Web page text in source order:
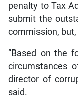
penalty to Tax
submit the
commission,
“Based on the
circumstances
director of
said.